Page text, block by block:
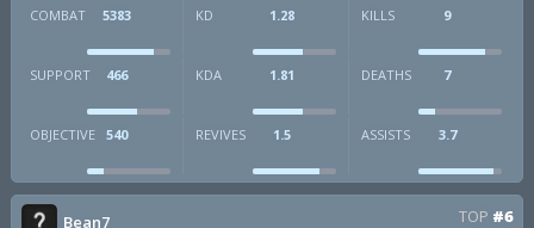
COMBAT 5383 KD 1.28 KILLS 9
SUPPORT 466 KDA 1.81 DEATHS 7
OBJECTIVE 540 REVIVES 1.5 ASSISTS 3.7
Bean7 TOP #6